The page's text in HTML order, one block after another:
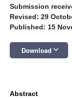
Submission
Revised: 29
Published: 15
Download keyboard_arrow_down
Abstract